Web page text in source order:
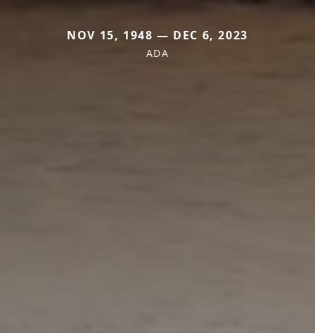
NOV 15, 1948 — DEC 6, 2023
ADA